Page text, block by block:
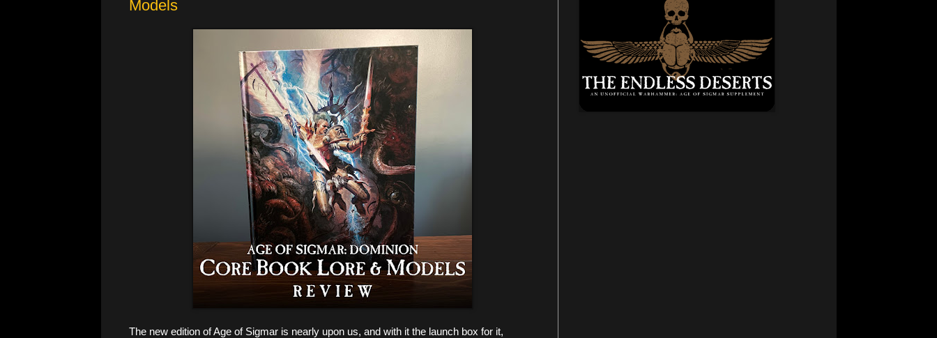
Models
The new edition of Age of Sigmar is nearly upon us, and with it the launch box for it,